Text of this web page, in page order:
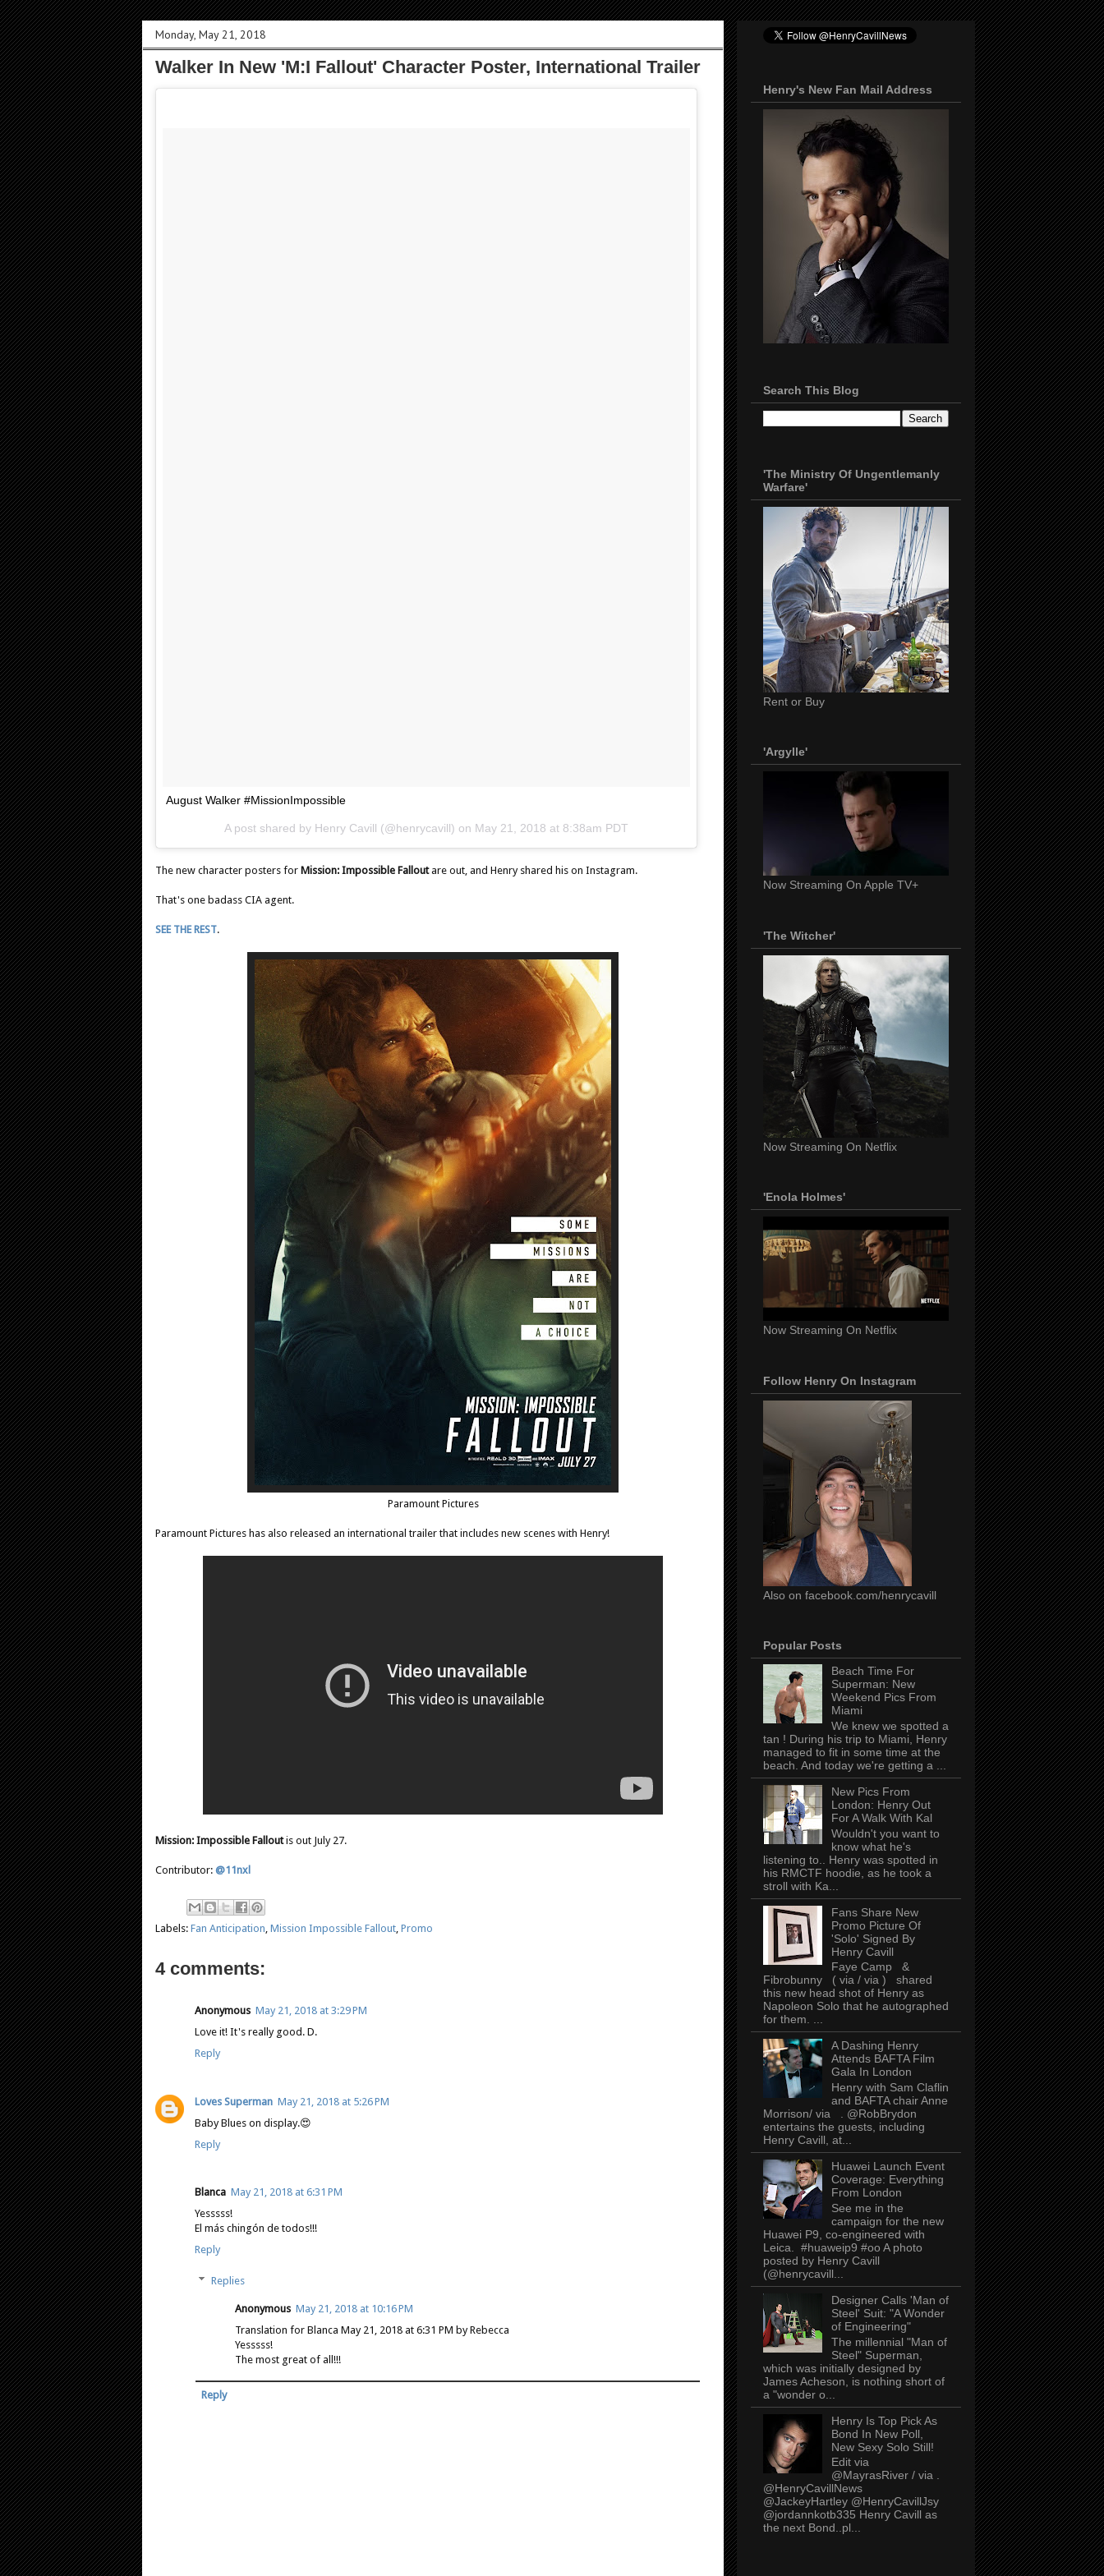
Monday, May 21, 2018
Walker In New 'M:I Fallout' Character Poster, International Trailer
August Walker #MissionImpossible
A post shared by Henry Cavill (@henrycavill) on May 21, 2018 at 8:38am PDT
The new character posters for Mission: Impossible Falloutare out, and Henry shared his on Instagram.
That's one badass CIA agent.
SEE THE REST.
Paramount Pictures
Paramount Pictures has also released an international trailer that includes new scenes with Henry!
Mission: Impossible Falloutis out July 27.
Contributor: @11nxl
Labels: Fan Anticipation, Mission Impossible Fallout, Promo
4 comments:
Anonymous May 21, 2018 at 3:29 PM
Love it! It's really good. D.
Reply
Loves Superman May 21, 2018 at 5:26 PM
Baby Blues on display.😍
Reply
Blanca May 21, 2018 at 6:31 PM
Yesssss!
El más chingón de todos!!!
Reply
Replies
Anonymous May 21, 2018 at 10:16 PM
Translation for Blanca May 21, 2018 at 6:31 PM by Rebecca
Yesssss!
The most great of all!!!
Reply
Henry's New Fan Mail Address
Search This Blog
'The Ministry Of Ungentlemanly
Warfare'
Rent or Buy
'Argylle'
Now Streaming On Apple TV+
'The Witcher'
Now Streaming On Netflix
'Enola Holmes'
Now Streaming On Netflix
Follow Henry On Instagram
Also on facebook.com/henrycavill
Popular Posts
Beach Time For
Superman: New
Weekend Pics From
Miami
We knew we spotted a
tan ! During his trip to Miami, Henry
managed to fit in some time at the
beach. And today we're getting a ...
New Pics From
London: Henry Out
For A Walk With Kal
Wouldn't you want to
know what he's
listening to.. Henry was spotted in
his RMCTF hoodie, as he took a
stroll with Ka...
Fans Share New
Promo Picture Of
'Solo' Signed By
Henry Cavill
Faye Camp &
Fibrobunny ( via / via ) shared
this new head shot of Henry as
Napoleon Solo that he autographed
for them. ...
A Dashing Henry
Attends BAFTA Film
Gala In London
Henry with Sam Claflin
and BAFTA chair Anne
Morrison/ via . @RobBrydon
entertains the guests, including
Henry Cavill, at...
Huawei Launch Event
Coverage: Everything
From London
See me in the
campaign for the new
Huawei P9, co-engineered with
Leica. #huaweip9 #oo A photo
posted by Henry Cavill
(@henrycavill...
Designer Calls 'Man of
Steel' Suit: "A Wonder
of Engineering"
The millennial "Man of
Steel" Superman,
which was initially designed by
James Acheson, is nothing short of
a "wonder o...
Henry Is Top Pick As
Bond In New Poll,
New Sexy Solo Still!
Edit via
@MayrasRiver / via .
@HenryCavillNews
@JackeyHartley @HenryCavillJsy
@jordannkotb335 Henry Cavill as
the next Bond..pl...